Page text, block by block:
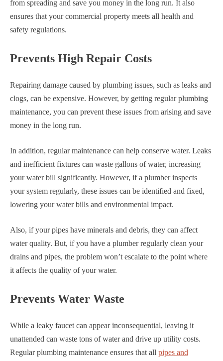
from spreading and save you money in the long run. It also
ensures that your commercial property meets all health and
safety regulations.
Prevents High Repair Costs
Repairing damage caused by plumbing issues, such as leaks and
clogs, can be expensive. However, by getting regular plumbing
maintenance, you can prevent these issues from arising and save
money in the long run.
In addition, regular maintenance can help conserve water. Leaks
and inefficient fixtures can waste gallons of water, increasing
your water bill significantly. However, if a plumber inspects
your system regularly, these issues can be identified and fixed,
lowering your water bills and environmental impact.
Also, if your pipes have minerals and debris, they can affect
water quality. But, if you have a plumber regularly clean your
drains and pipes, the problem won’t escalate to the point where
it affects the quality of your water.
Prevents Water Waste
While a leaky faucet can appear inconsequential, leaving it
unattended can waste tons of water and drive up utility costs.
Regular plumbing maintenance ensures that all pipes and